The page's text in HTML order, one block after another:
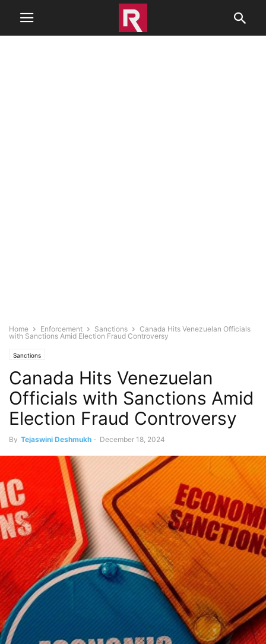
Home Enforcement Sanctions
Canada Hits Venezuelan Officials
with Sanctions Amid Election Fraud Controversy
Sanctions
Canada Hits Venezuelan
Officials with Sanctions Amid
Election Fraud Controversy
By Tejaswini Deshmukh - December 18, 2024